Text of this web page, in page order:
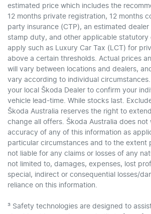
estimated price which includes the
12 months private registration, 12 months
party insurance (CTP), an estimated
stamp duty, and other applicable statutory
apply such as Luxury Car Tax (LCT) for
above a certain thresholds. Actual prices
will vary between locations and dealers,
vary according to individual
your local Škoda Dealer to confirm your
vehicle lead-time. While stocks last.
Škoda Australia reserves the right to
change all offers. Škoda Australia does not
accuracy of any of this information as
particular circumstances and to the extent
not liable for any claims or losses of any
not limited to, damages, expenses, lost
special, indirect or consequential losses/
reliance on this information.
³ Safety technologies are designed to